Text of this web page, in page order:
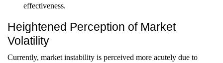
effectiveness.
Heightened Perception of Market
Volatility
Currently, market instability is perceived more acutely due to